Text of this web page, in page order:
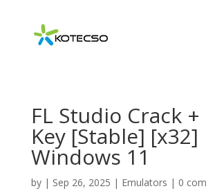
FL Studio Crack +
Key [Stable] [x32]
Windows 11
by | Sep 26, 2025 | Emulators | 0